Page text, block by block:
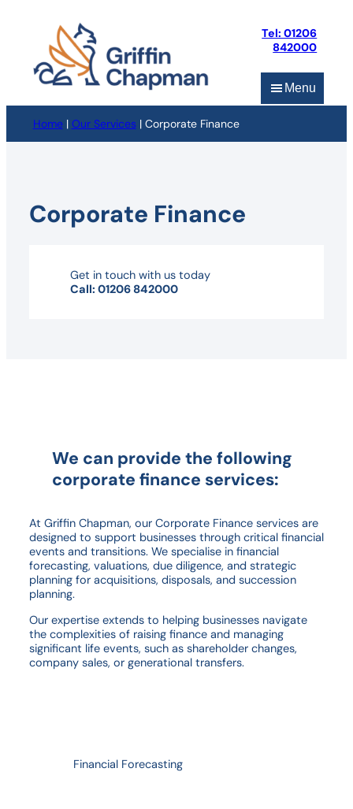
Tel: 01206
842000
Menu
Home| Our Services| Corporate Finance
Corporate Finance
Get in touch with us today
Call: 01206 842000
We can provide the following
corporate finance services:
At Griffin Chapman, our Corporate Finance services are
designed to support businesses through critical financial
events and transitions. We specialise in financial
forecasting, valuations, due diligence, and strategic
planning for acquisitions, disposals, and succession
planning.
Our expertise extends to helping businesses navigate
the complexities of raising finance and managing
significant life events, such as shareholder changes,
company sales, or generational transfers.
Financial Forecasting